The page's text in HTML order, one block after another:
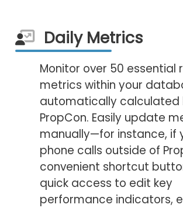
Daily Metrics
Monitor over 50 essential
metrics within your
automatically calculated
PropCon. Easily update
manually—for instance, if
phone calls outside of
convenient shortcut
quick access to edit key
performance indicators,